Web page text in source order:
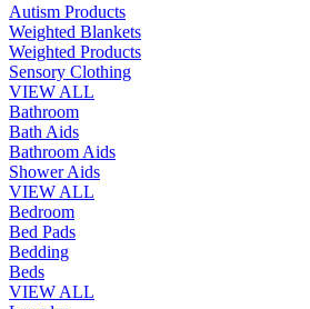
Autism Products
Weighted Blankets
Weighted Products
Sensory Clothing
VIEW ALL
Bathroom
Bath Aids
Bathroom Aids
Shower Aids
VIEW ALL
Bedroom
Bed Pads
Bedding
Beds
VIEW ALL